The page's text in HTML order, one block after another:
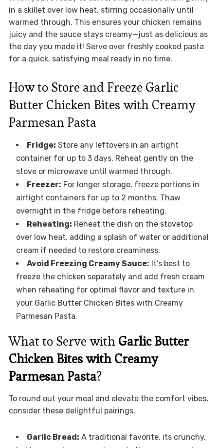
in a skillet over low heat, stirring occasionally until
warmed through. This ensures your chicken remains
juicy and the sauce stays creamy—just as delicious as
the day you made it! Serve over freshly cooked pasta
for a quick, satisfying meal ready in no time.
How to Store and Freeze Garlic
Butter Chicken Bites with Creamy
Parmesan Pasta
Fridge: Store any leftovers in an airtight
container for up to 3 days. Reheat gently on the
stove or microwave until warmed through.
Freezer: For longer storage, freeze portions in
airtight containers for up to 2 months. Thaw
overnight in the fridge before reheating.
Reheating: Reheat the dish on the stovetop
over low heat, adding a splash of water or additional
cream if needed to restore creaminess.
Avoid Freezing Creamy Sauce: It’s best to
freeze the chicken separately and add fresh cream
when reheating for optimal flavor and texture in
your Garlic Butter Chicken Bites with Creamy
Parmesan Pasta.
What to Serve with Garlic Butter
Chicken Bites with Creamy
Parmesan Pasta?
To round out your meal and elevate the comfort vibes,
consider these delightful pairings.
Garlic Bread: A traditional favorite, its crunchy,